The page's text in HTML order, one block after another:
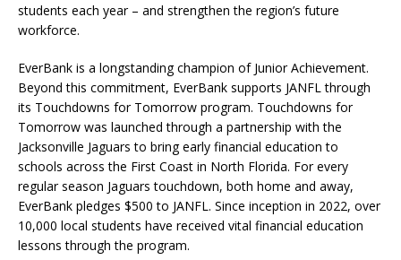
students each year – and strengthen the region’s future
workforce.
EverBank is a longstanding champion of Junior Achievement.
Beyond this commitment, EverBank supports JANFL through
its Touchdowns for Tomorrow program. Touchdowns for
Tomorrow was launched through a partnership with the
Jacksonville Jaguars to bring early financial education to
schools across the First Coast in North Florida. For every
regular season Jaguars touchdown, both home and away,
EverBank pledges $500 to JANFL. Since inception in 2022, over
10,000 local students have received vital financial education
lessons through the program.